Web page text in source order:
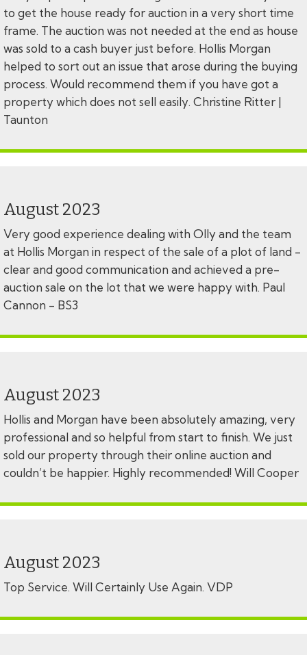
to get the house ready for auction in a very short time
frame. The auction was not needed at the end as house
was sold to a cash buyer just before. Hollis Morgan
helped to sort out an issue that arose during the buying
process. Would recommend them if you have got a
property which does not sell easily. Christine Ritter |
Taunton
August 2023
Very good experience dealing with Olly and the team
at Hollis Morgan in respect of the sale of a plot of land -
clear and good communication and achieved a pre-
auction sale on the lot that we were happy with. Paul
Cannon - BS3
August 2023
Hollis and Morgan have been absolutely amazing, very
professional and so helpful from start to finish. We just
sold our property through their online auction and
couldn’t be happier. Highly recommended! Will Cooper
August 2023
Top Service. Will Certainly Use Again. VDP